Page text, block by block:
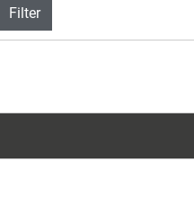
filter view
Filter